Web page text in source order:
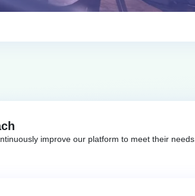
improve our platform to meet their needs.